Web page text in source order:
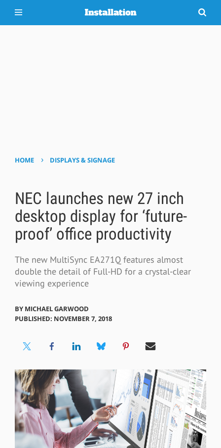
HOME › DISPLAYS & SIGNAGE
NEC launches new 27 inch
desktop display for ‘future-
proof’ office productivity
The new MultiSync EA271Q features almost
double the detail of Full-HD for a crystal-clear
viewing experience
BY MICHAEL GARWOOD
PUBLISHED: NOVEMBER 7, 2018